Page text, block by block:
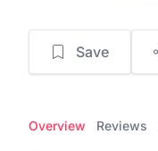
Save
Overview Reviews